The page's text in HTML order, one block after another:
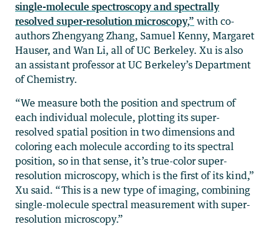
single-molecule spectroscopy and spectrally
resolved super-resolution microscopy,” with co-
authors Zhengyang Zhang, Samuel Kenny, Margaret
Hauser, and Wan Li, all of UC Berkeley. Xu is also
an assistant professor at UC Berkeley’s Department
of Chemistry.
“We measure both the position and spectrum of
each individual molecule, plotting its super-
resolved spatial position in two dimensions and
coloring each molecule according to its spectral
position, so in that sense, it’s true-color super-
resolution microscopy, which is the first of its kind,”
Xu said. “This is a new type of imaging, combining
single-molecule spectral measurement with super-
resolution microscopy.”